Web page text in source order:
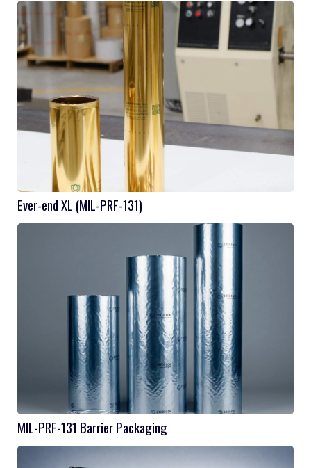
Ever-end XL (MIL-PRF-131)
MIL-PRF-131 Barrier Packaging